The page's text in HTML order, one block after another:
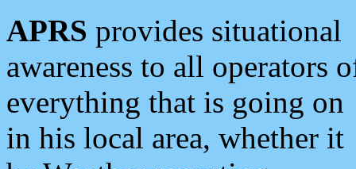
APRS provides situational
awareness to all operators
everything that is going on
in his local area, whether it